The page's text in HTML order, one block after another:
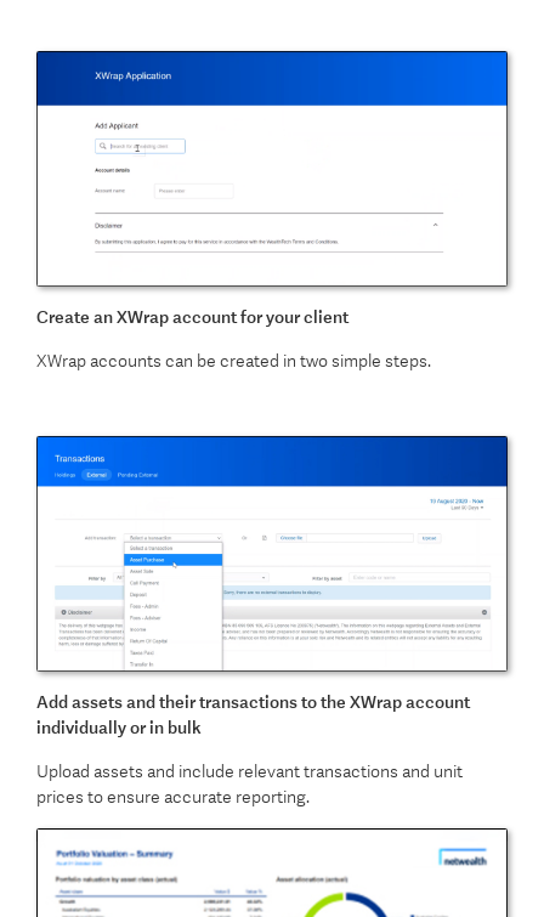
Create an XWrap account for your client
XWrap accounts can be created in two simple steps.
Add assets and their transactions to the XWrap account
individually or in bulk
Upload assets and include relevant transactions and unit
prices to ensure accurate reporting.